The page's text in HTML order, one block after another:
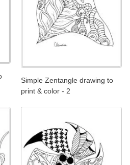
Simple Zentangle drawing to
print & color - 2